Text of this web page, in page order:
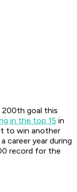
200th goal this
in the top 15 in
to win another
career year during
record for the